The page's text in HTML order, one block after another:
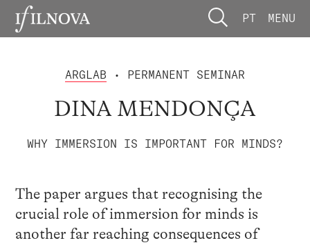
PT MENU
ARGLAB • PERMANENT SEMINAR
DINA MENDONÇA
WHY IMMERSION IS IMPORTANT FOR MINDS?
The paper argues that recognising the
crucial role of immersion for minds is
another far reaching consequences of